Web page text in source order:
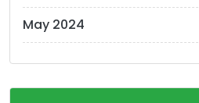
May 2024